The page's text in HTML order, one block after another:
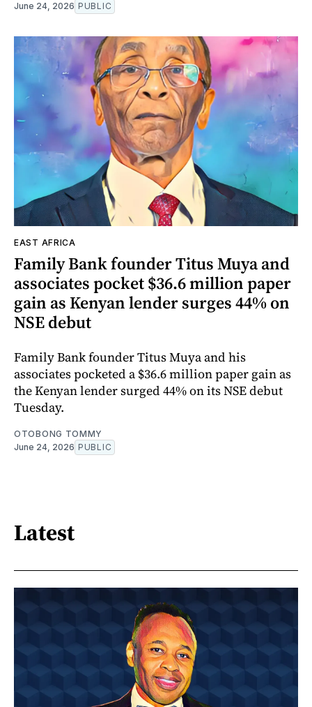
June 24, 2026 PUBLIC
EAST AFRICA
Family Bank founder Titus Muya and
associates pocket $36.6 million paper
gain as Kenyan lender surges 44% on
NSE debut
Family Bank founder Titus Muya and his
associates pocketed a $36.6 million paper gain as
the Kenyan lender surged 44% on its NSE debut
Tuesday.
OTOBONG TOMMY
June 24, 2026 PUBLIC
Latest